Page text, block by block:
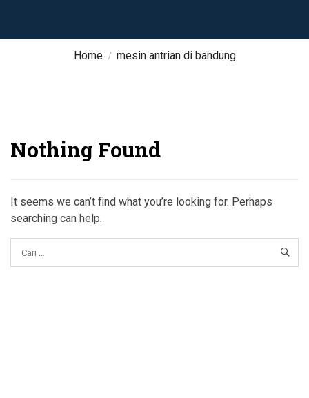
Home mesin antrian di bandung
Nothing Found
It seems we can’t find what you’re looking for. Perhaps
searching can help.